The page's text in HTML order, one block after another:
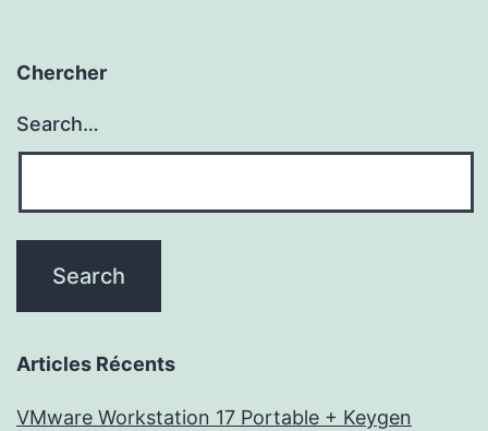
Chercher
Search…
Articles Récents
VMware Workstation 17 Portable + Keygen